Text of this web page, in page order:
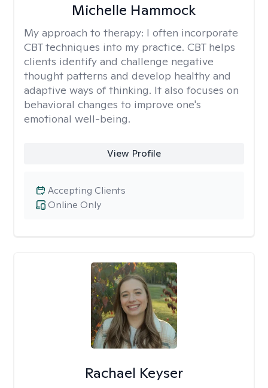
Michelle Hammock
My approach to therapy: I often incorporate
CBT techniques into my practice. CBT helps
clients identify and challenge negative
thought patterns and develop healthy and
adaptive ways of thinking. It also focuses on
behavioral changes to improve one's
emotional well-being.
View Profile
Online Only
Accepting Clients
Rachael Keyser